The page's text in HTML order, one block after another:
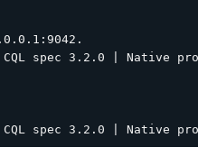
spec 3.2.0 | Native